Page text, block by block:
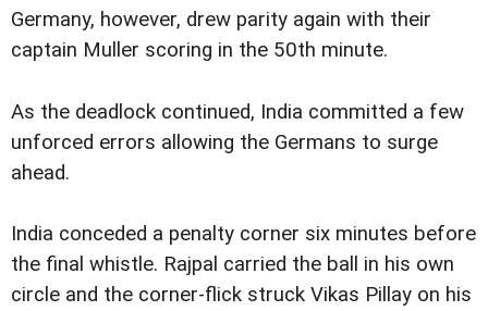
Germany, however, drew parity again with their
captain Muller scoring in the 50th minute.
As the deadlock continued, India committed a few
unforced errors allowing the Germans to surge
ahead.
India conceded a penalty corner six minutes before
the final whistle. Rajpal carried the ball in his own
circle and the corner-flick struck Vikas Pillay on his